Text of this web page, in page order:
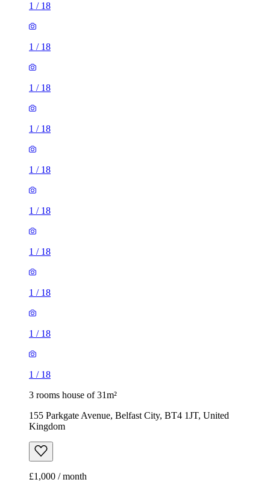
1 / 18
1 / 18
1 / 18
1 / 18
1 / 18
1 / 18
1 / 18
1 / 18
1 / 18
1 / 18
3 rooms house of 31m²
155 Parkgate Avenue, Belfast City, BT4 1JT, United
Kingdom
£1,000 / month